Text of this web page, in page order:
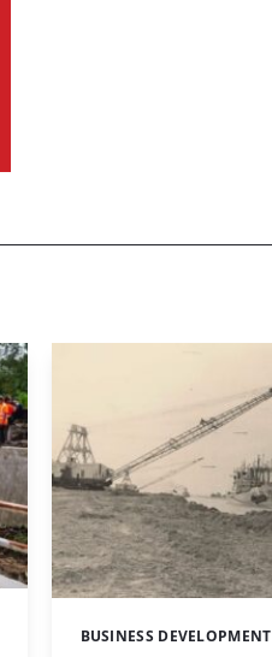
Categories:
BUSINESS DEVELOPMENT